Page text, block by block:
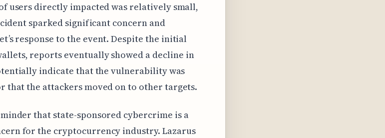
users directly impacted was relatively small,
sparked significant concern and
response to the event. Despite the initial
reports eventually showed a decline in
indicate that the vulnerability was
that the attackers moved on to other targets.
that state-sponsored cybercrime is a
for the cryptocurrency industry. Lazarus